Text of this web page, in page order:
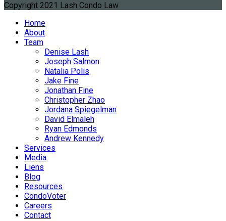
Copyright 2021 Lash Condo Law
Home
About
Team
Denise Lash
Joseph Salmon
Natalia Polis
Jake Fine
Jonathan Fine
Christopher Zhao
Jordana Spiegelman
David Elmaleh
Ryan Edmonds
Andrew Kennedy
Services
Media
Liens
Blog
Resources
CondoVoter
Careers
Contact